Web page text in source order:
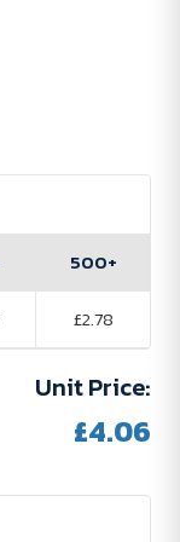
500+
£2.78
Unit Price:
£4.06